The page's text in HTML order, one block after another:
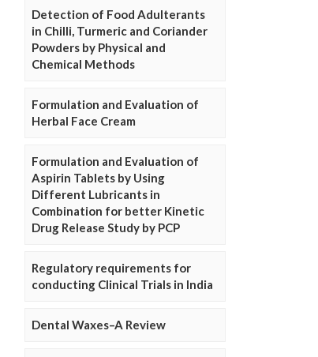
Detection of Food Adulterants
in Chilli, Turmeric and Coriander
Powders by Physical and
Chemical Methods
Formulation and Evaluation of
Herbal Face Cream
Formulation and Evaluation of
Aspirin Tablets by Using
Different Lubricants in
Combination for better Kinetic
Drug Release Study by PCP
Regulatory requirements for
conducting Clinical Trials in India
Dental Waxes–A Review